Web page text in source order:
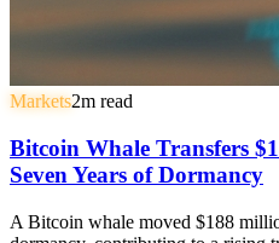
Markets2m read
Bitcoin Whale Transfers
Seven Years of Dormancy
A Bitcoin whale moved $188